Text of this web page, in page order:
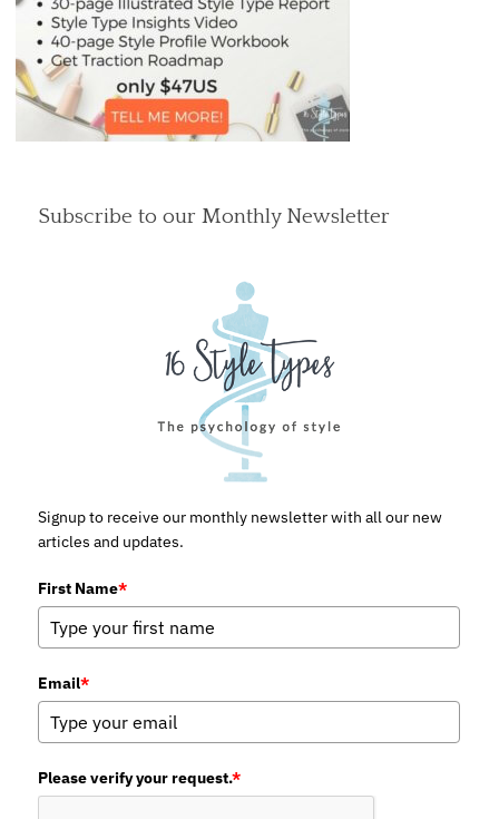
Subscribe to our Monthly Newsletter
Signup to receive our monthly newsletter with all our new
articles and updates.
First Name*
Email*
Please verify your request.*